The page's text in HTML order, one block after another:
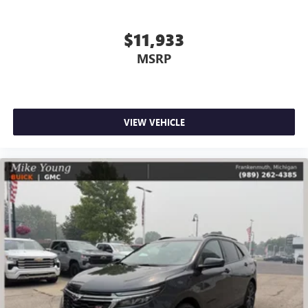
Headliner coverage: Full headliner coverage
Height adjustable front seat head restraints - the height
adjustable front seat head restraints. They allow you to
place the restraint at the correct height behind your
head, providing greater neck protection in the event of a
Height adjustable front seat head restraints.
Height adjustable rear seat head restraints - the height
of safety. One size doesn’t fit all when it comes to
keeping you safe, and that’s why there are height
adjustable rear seat head restraints. They allow you to
place the restraint at the correct height behind your
head, providing greater neck protection in the event of a
collision. Get it to the right place for the right time with
height adjustable rear seat head restraints.
Front head restraint control
: Manual front seat head
$11,933
MSRP
VIEW VEHICLE